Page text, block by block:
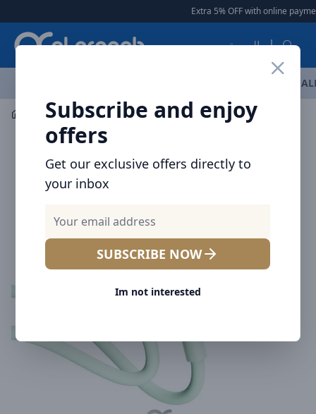
Extra 5% OFF with online payment
العربية
Subscribe and enjoy
offers
Get our exclusive offers directly to
your inbox
SUBSCRIBE NOW
Im not interested
Mobile Accessories Cables